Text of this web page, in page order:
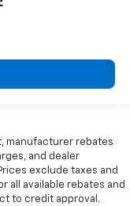
manufacturer rebates
and dealer
exclude taxes and
all available rebates and
to credit approval.